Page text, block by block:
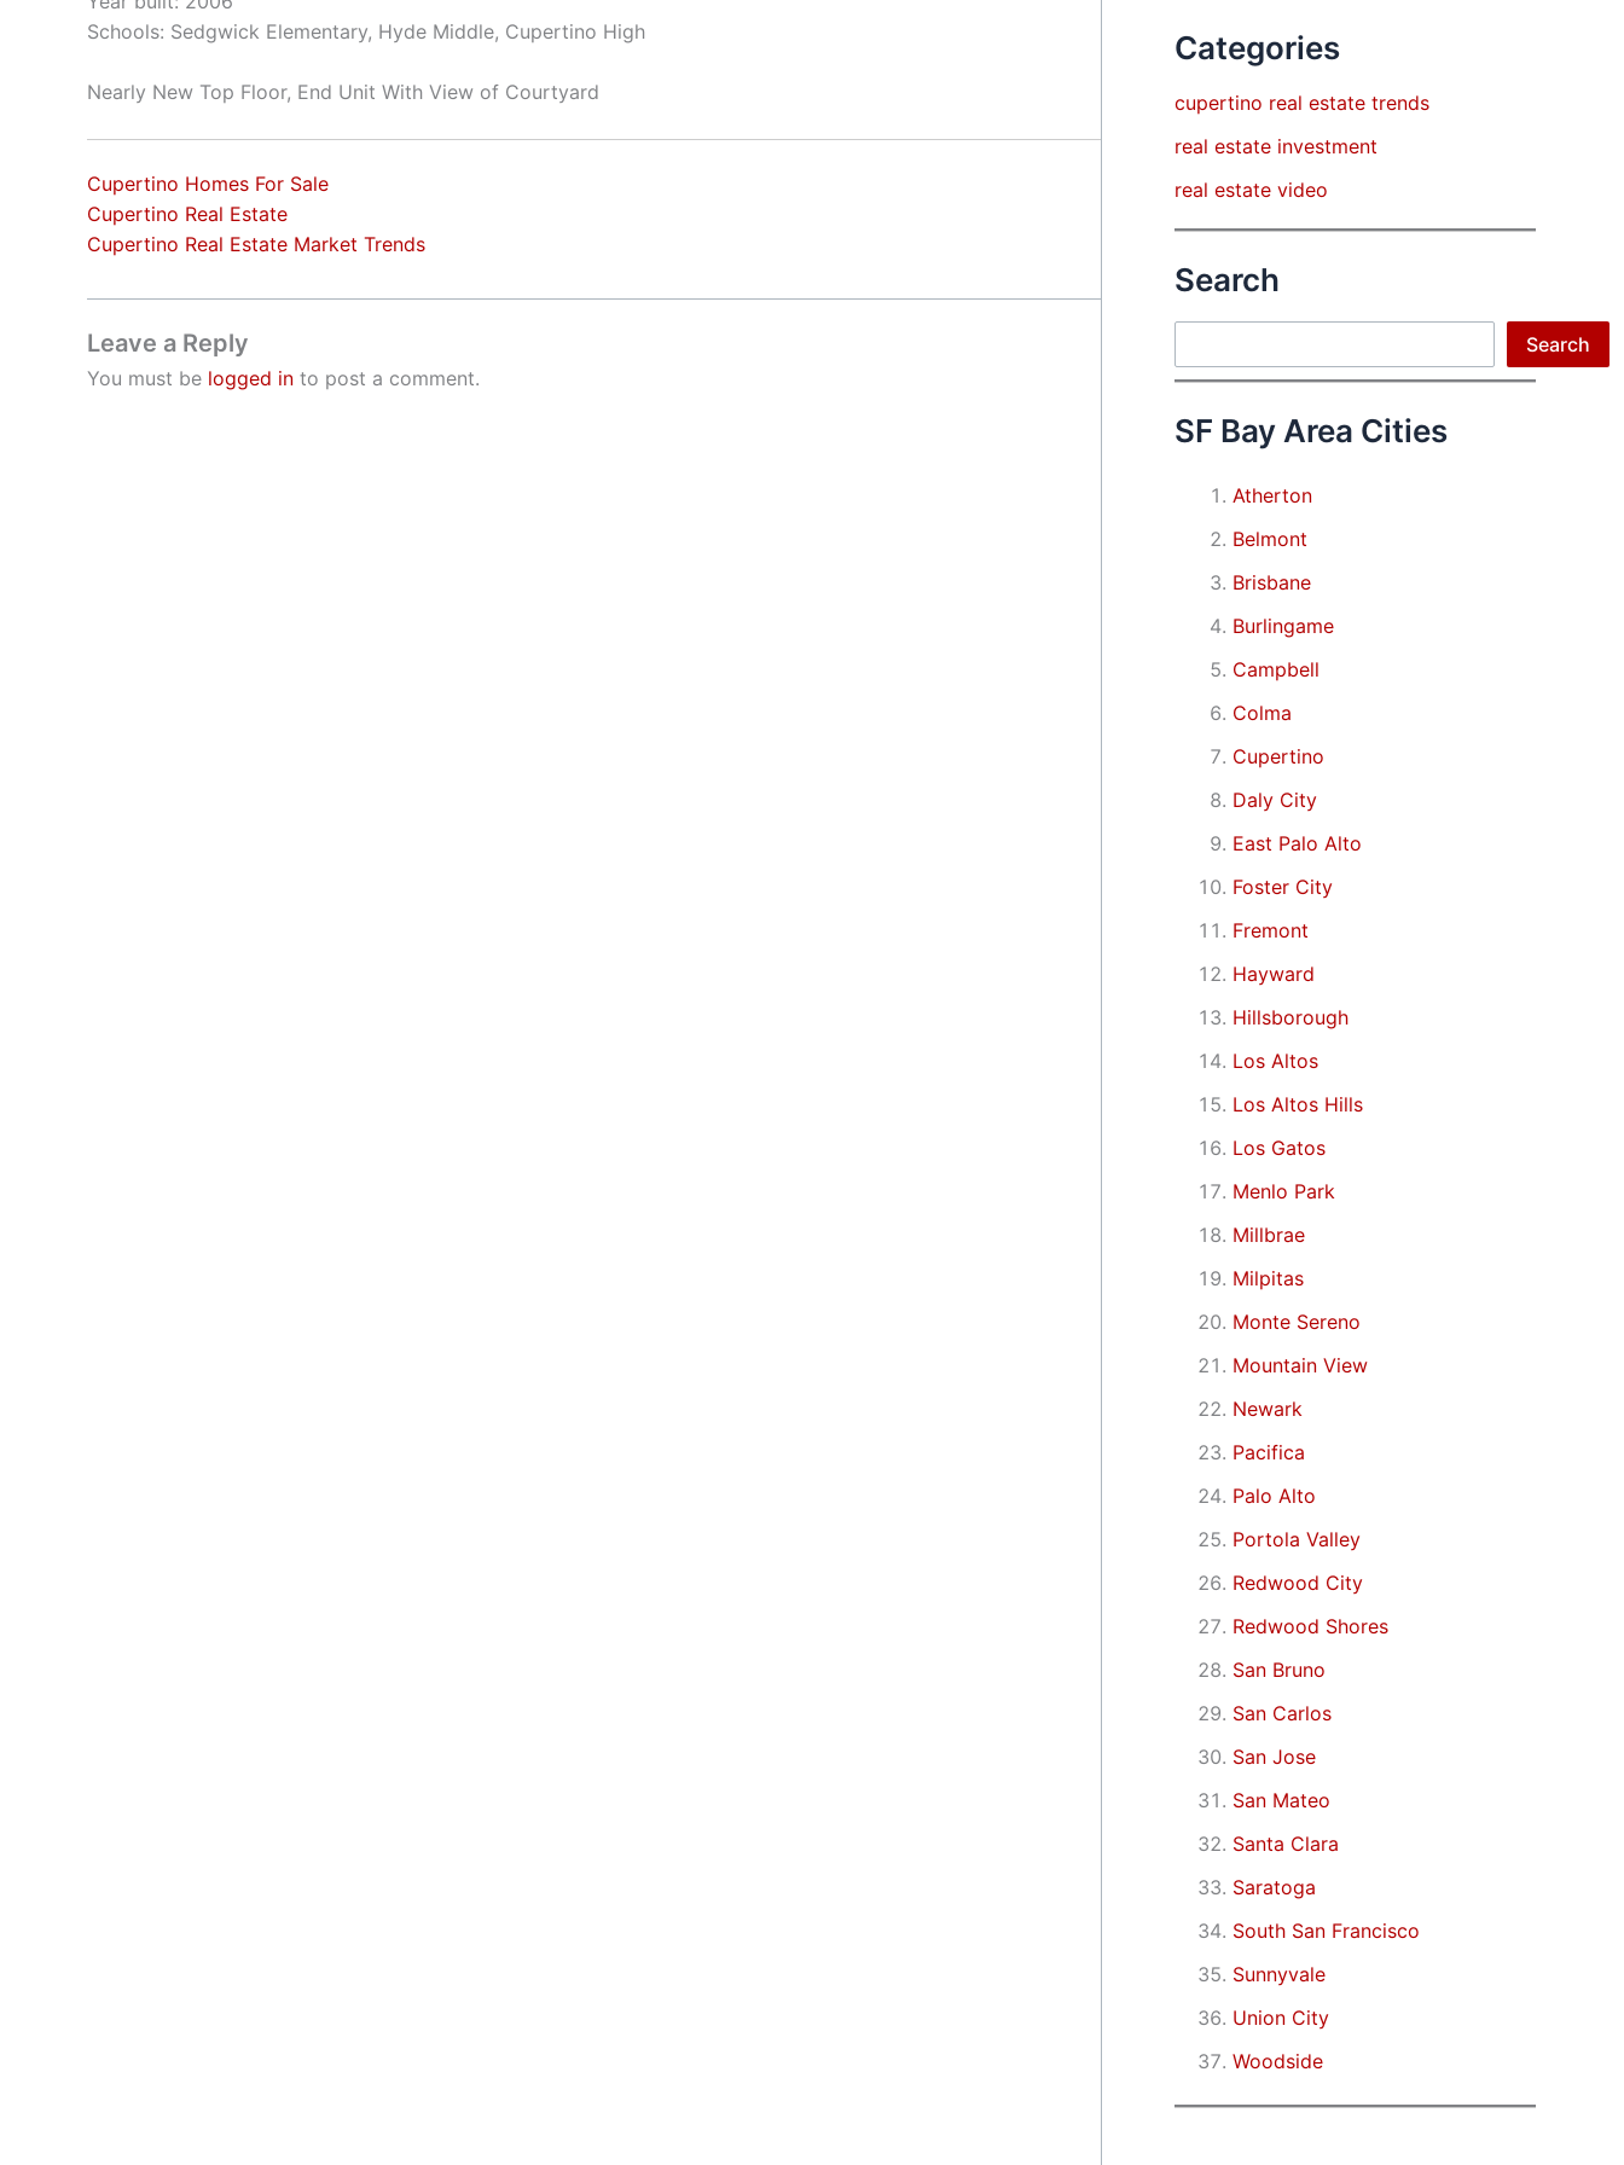
Schools: Sedgwick Elementary, Hyde Middle, Cupertino High
Nearly New Top Floor, End Unit With View of Courtyard
Cupertino Homes For Sale
Cupertino Real Estate
Cupertino Real Estate Market Trends
Leave a Reply
You must be logged in to post a comment.
Categories
cupertino real estate trends
real estate investment
real estate video
Search
Search
SF Bay Area Cities
Atherton
Belmont
Brisbane
Burlingame
Campbell
Colma
Cupertino
Daly City
East Palo Alto
Foster City
Fremont
Hayward
Hillsborough
Los Altos
Los Altos Hills
Los Gatos
Menlo Park
Millbrae
Milpitas
Monte Sereno
Mountain View
Newark
Pacifica
Palo Alto
Portola Valley
Redwood City
Redwood Shores
San Bruno
San Carlos
San Jose
San Mateo
Santa Clara
Saratoga
South San Francisco
Sunnyvale
Union City
Woodside